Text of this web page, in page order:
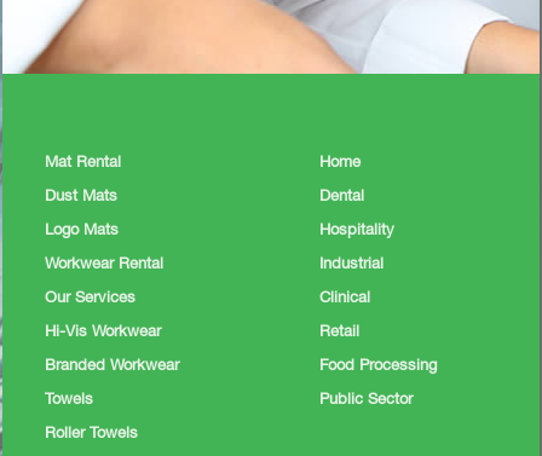
Mat Rental
Dust Mats
Logo Mats
Workwear Rental
Our Services
Hi-Vis Workwear
Branded Workwear
Towels
Roller Towels
Home
Dental
Hospitality
Industrial
Clinical
Retail
Food Processing
Public Sector